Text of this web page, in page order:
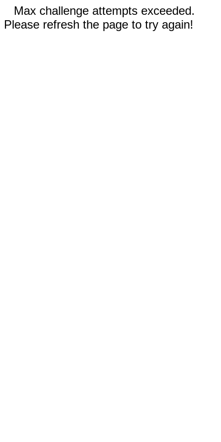
Max challenge attempts exceeded.
Please refresh the page to try again!